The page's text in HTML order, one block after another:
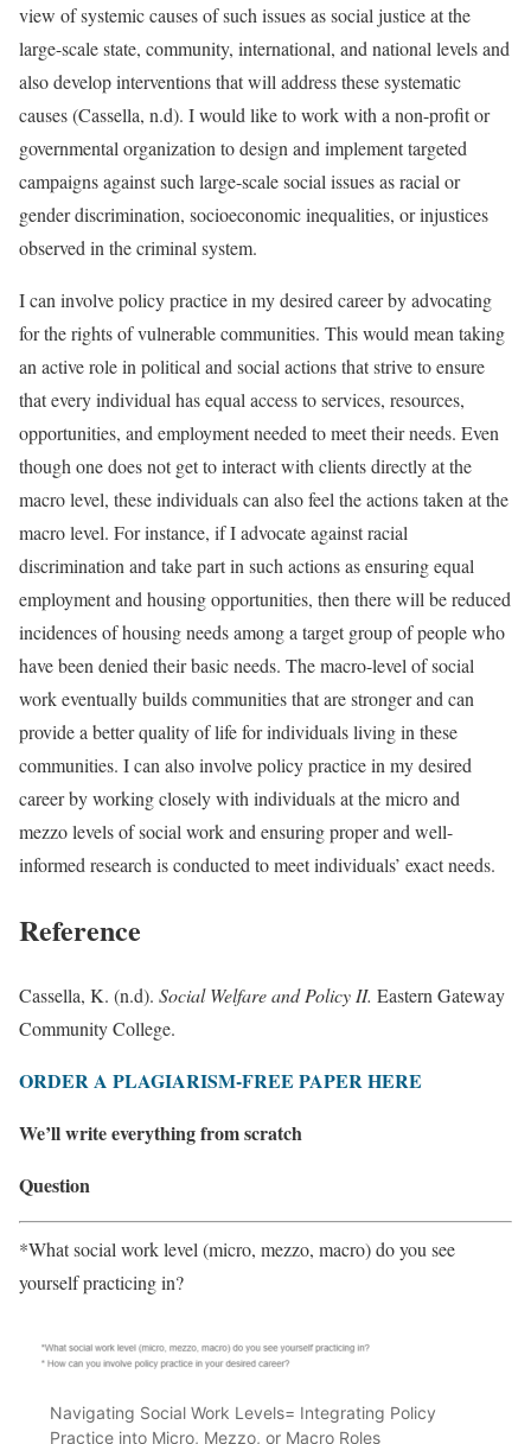
view of systemic causes of such issues as social justice at the
large-scale state, community, international, and national levels and
also develop interventions that will address these systematic
causes (Cassella, n.d). I would like to work with a non-profit or
governmental organization to design and implement targeted
campaigns against such large-scale social issues as racial or
gender discrimination, socioeconomic inequalities, or injustices
observed in the criminal system.
I can involve policy practice in my desired career by advocating
for the rights of vulnerable communities. This would mean taking
an active role in political and social actions that strive to ensure
that every individual has equal access to services, resources,
opportunities, and employment needed to meet their needs. Even
though one does not get to interact with clients directly at the
macro level, these individuals can also feel the actions taken at the
macro level. For instance, if I advocate against racial
discrimination and take part in such actions as ensuring equal
employment and housing opportunities, then there will be reduced
incidences of housing needs among a target group of people who
have been denied their basic needs. The macro-level of social
work eventually builds communities that are stronger and can
provide a better quality of life for individuals living in these
communities. I can also involve policy practice in my desired
career by working closely with individuals at the micro and
mezzo levels of social work and ensuring proper and well-
informed research is conducted to meet individuals’ exact needs.
Reference
Cassella, K. (n.d). Social Welfare and Policy II. Eastern Gateway
Community College.
ORDER A PLAGIARISM-FREE PAPER HERE
We’ll write everything from scratch
Question
*What social work level (micro, mezzo, macro) do you see
yourself practicing in?
Navigating Social Work Levels= Integrating Policy
Practice into Micro, Mezzo, or Macro Roles